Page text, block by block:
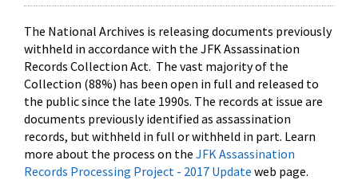
The National Archives is releasing documents previously
withheld in accordance with the JFK Assassination
Records Collection Act. The vast majority of the
Collection (88%) has been open in full and released to
the public since the late 1990s. The records at issue are
documents previously identified as assassination
records, but withheld in full or withheld in part. Learn
more about the process on the JFK Assassination
Records Processing Project - 2017 Update web page.